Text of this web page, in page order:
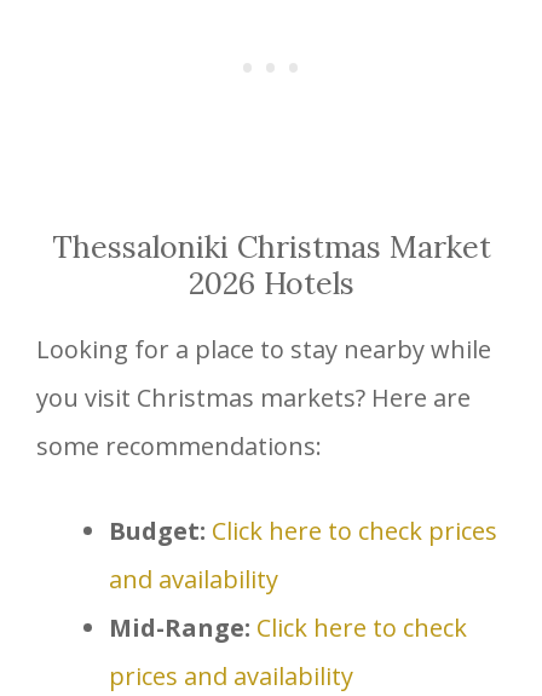
Thessaloniki Christmas Market
2026 Hotels
Looking for a place to stay nearby while
you visit Christmas markets? Here are
some recommendations:
Budget: Click here to check prices
and availability
Mid-Range: Click here to check
prices and availability